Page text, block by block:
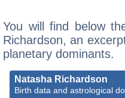
You will find below
Richardson, an
planetary dominants.
Natasha Richardson
Birth data and astrological